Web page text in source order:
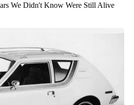
We Didn't Know Were Still Alive